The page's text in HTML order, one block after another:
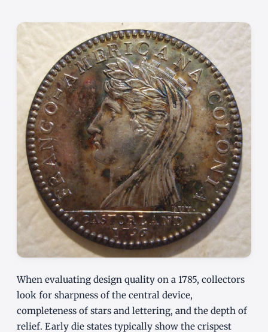
When evaluating design quality on a 1785, collectors
look for sharpness of the central device,
completeness of stars and lettering, and the depth of
relief. Early die states typically show the crispest